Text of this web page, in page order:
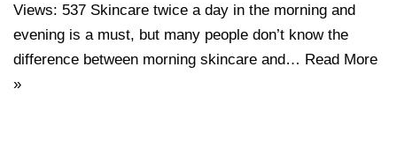
Views: 537 Skincare twice a day in the morning and
evening is a must, but many people don’t know the
difference between morning skincare and… Read More
»